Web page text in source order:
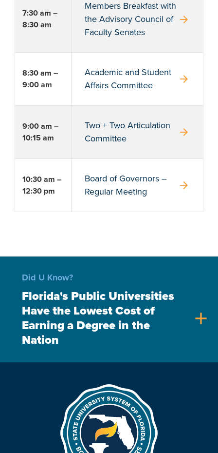
7:30 am –
8:30 am
Members Breakfast with
the Advisory Council of
Faculty Senates
arrow_forward
8:30 am –
9:00 am
Academic and Student
Affairs Committee
arrow_forward
9:00 am –
10:15 am
Two + Two Articulation
Committee
arrow_forward
10:30 am –
12:30 pm
Board of Governors –
Regular Meeting
arrow_forward
Did U Know?
Florida's Public Universities
Have the Lowest Cost of
Earning a Degree in the
Nation
add